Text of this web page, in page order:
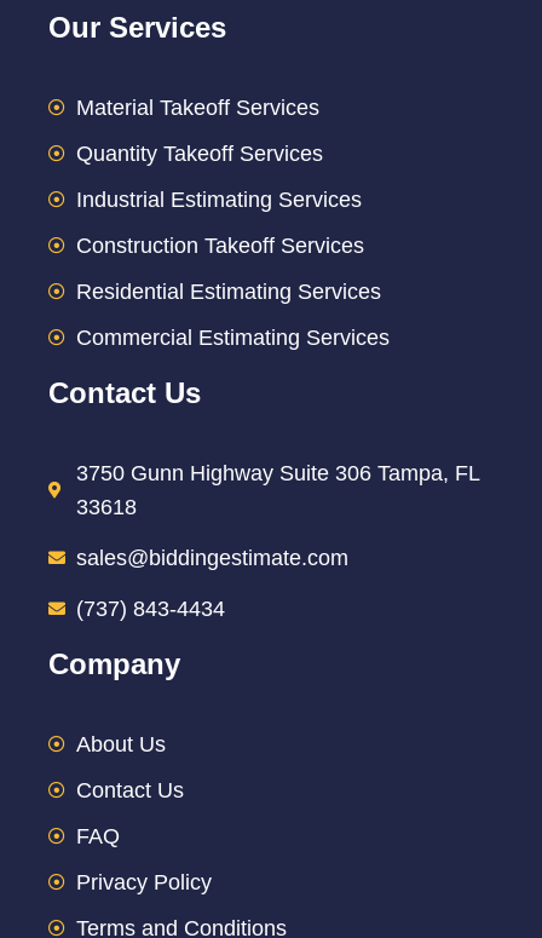
Our Services
Material Takeoff Services
Quantity Takeoff Services
Industrial Estimating Services
Construction Takeoff Services
Residential Estimating Services
Commercial Estimating Services
Contact Us
3750 Gunn Highway Suite 306 Tampa, FL
33618
sales@biddingestimate.com
(737) 843-4434
Company
About Us
Contact Us
FAQ
Privacy Policy
Terms and Conditions